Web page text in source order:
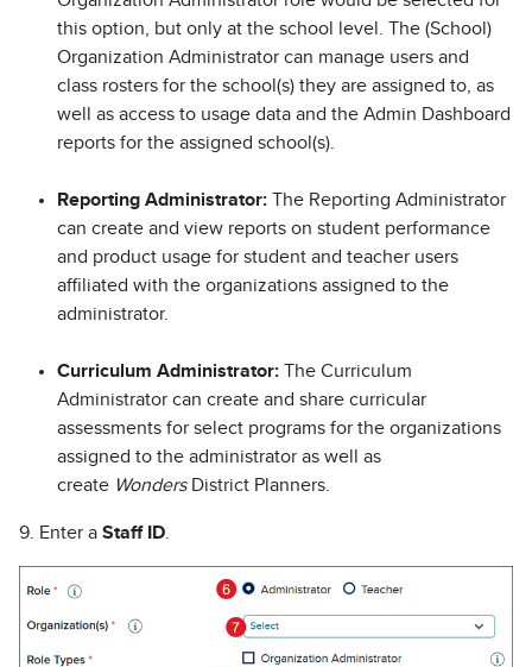
this option, but only at the school level. The (School)
Organization Administrator can manage users and
class rosters for the school(s) they are assigned to, as
well as access to usage data and the Admin Dashboard
reports for the assigned school(s).
Reporting Administrator: The Reporting Administrator
can create and view reports on student performance
and product usage for student and teacher users
affiliated with the organizations assigned to the
administrator.
Curriculum Administrator: The Curriculum
Administrator can create and share curricular
assessments for select programs for the organizations
assigned to the administrator as well as
create WondersDistrict Planners.
9. Enter a Staff ID